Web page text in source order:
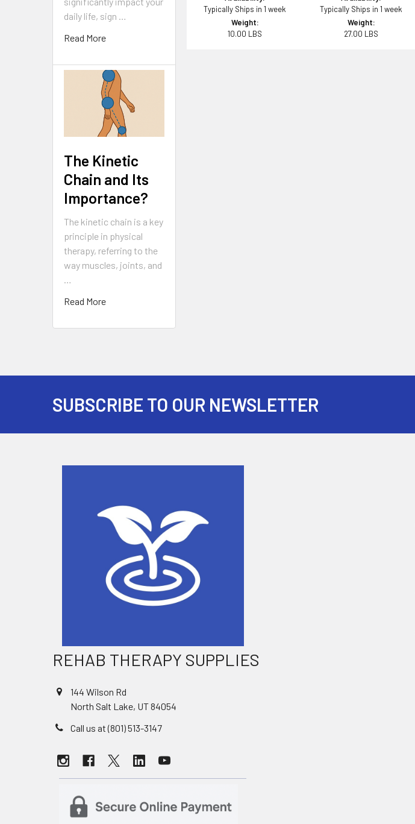
daily life, sign …
Read More
The Kinetic
Chain and Its
Importance?
The kinetic chain is a key
principle in physical
therapy, referring to the
way muscles, joints, and
…
Read More
Typically Ships in 1 week
Weight:
10.00 LBS
Typically Ships in 1 week
Weight:
27.00 LBS
SUBSCRIBE TO OUR NEWSLETTER
REHAB THERAPY SUPPLIES
144 Wilson Rd
North Salt Lake, UT 84054
Call us at (801) 513-3147